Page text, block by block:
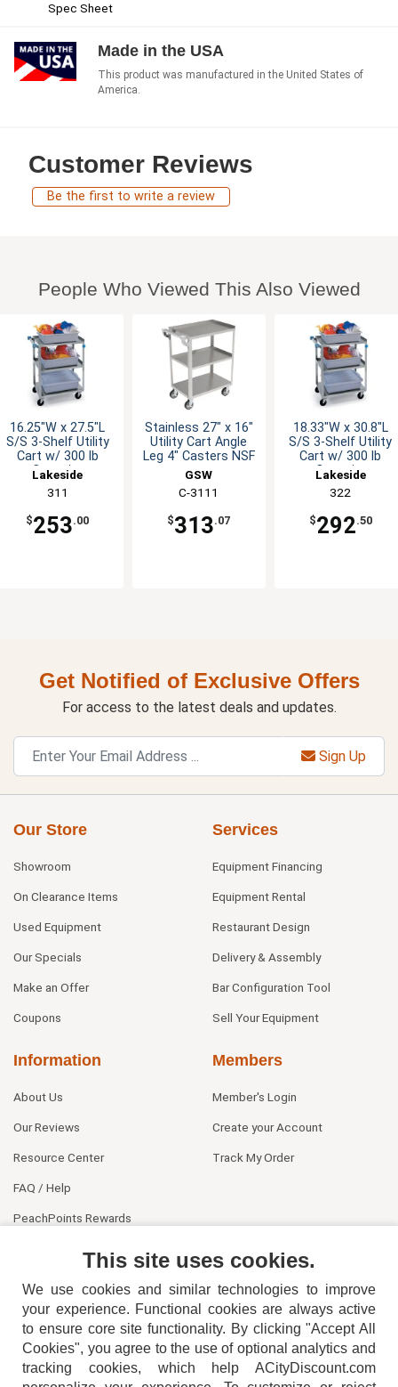
Spec Sheet
Made in the USA
This product was manufactured in the United States of
America.
Customer Reviews
Be the first to write a review
People Who Viewed This Also Viewed
16.25"W x 27.5"L
S/S 3-Shelf Utility
Cart w/ 300 lb
Capacity
Lakeside
311
$253.00
Stainless 27" x 16"
Utility Cart Angle
Leg 4" Casters NSF
GSW
C-3111
$313.07
18.33"W x 30.8"L
S/S 3-Shelf Utility
Cart w/ 300 lb
Capacity
Lakeside
322
$292.50
Get Notified of Exclusive Offers
For access to the latest deals and updates.
Sign Up
Our Store
Showroom
On Clearance Items
Used Equipment
Our Specials
Make an Offer
Coupons
Services
Equipment Financing
Equipment Rental
Restaurant Design
Delivery & Assembly
Bar Configuration Tool
Sell Your Equipment
Information
About Us
Our Reviews
Resource Center
FAQ / Help
PeachPoints Rewards
Members
Member's Login
Create your Account
Track My Order
This site uses cookies.
We use cookies and similar technologies to improve
your experience. Functional cookies are always active
to ensure core site functionality. By clicking "Accept All
Cookies", you agree to the use of optional analytics and
tracking cookies, which help ACityDiscount.com